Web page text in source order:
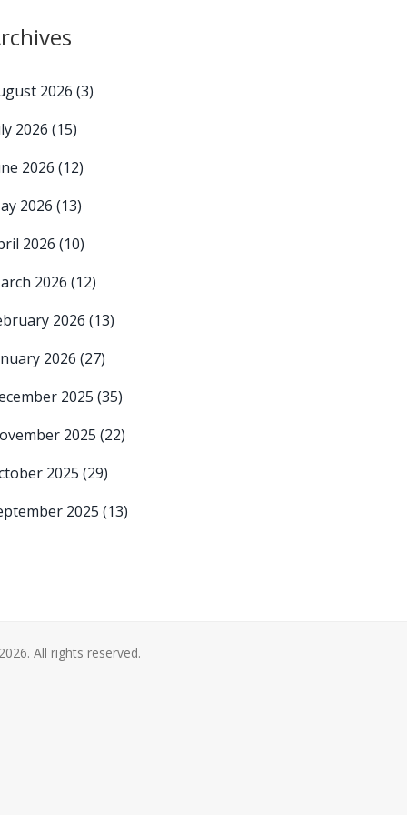
2026 (3)
2026 (15)
2026 (12)
2026 (13)
2026 (10)
2026 (12)
2026 (13)
2026 (27)
2025 (35)
2025 (22)
2025 (29)
2025 (13)
All rights reserved.